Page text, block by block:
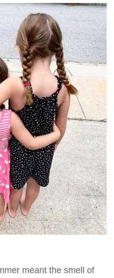
meant the smell of